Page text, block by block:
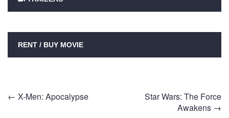
RENT / BUY MOVIE
Post
← X-Men: Apocalypse
Star Wars: The Force
Awakens →